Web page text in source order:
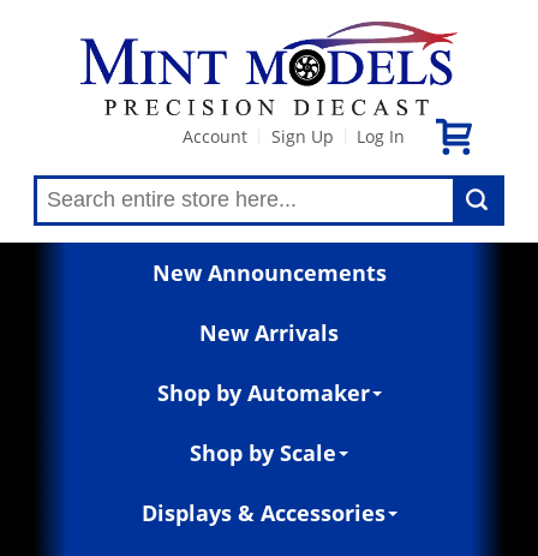
Account Sign Up Log In
New Announcements
New Arrivals
Shop by Automaker
Shop by Scale
Displays & Accessories